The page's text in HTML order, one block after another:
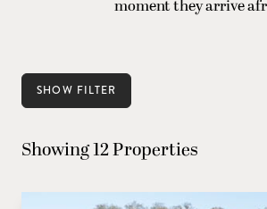
moment they arrive
SHOW FILTER
Showing 12 Properties